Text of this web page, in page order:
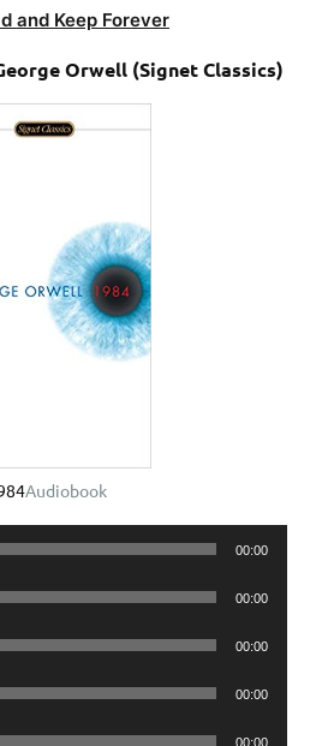
and Keep Forever
Orwell (Signet Classics)
Audiobook
00:00
00:00
00:00
00:00
00:00